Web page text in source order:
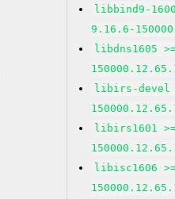
libbind9-
9.16.6-
libdns1605
libirs-devel
libirs1601
libisc1606